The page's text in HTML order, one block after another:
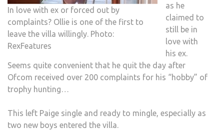
In love with ex or forced out by
complaints? Ollie is one of the first to
leave the villa willingly. Photo:
RexFeatures
as he
claimed to
still be in
love with
his ex.
Seems quite convenient that he quit the day after
Ofcom received over 200 complaints for his “hobby” of
trophy hunting…
This left Paige single and ready to mingle, especially as
two new boys entered the villa.